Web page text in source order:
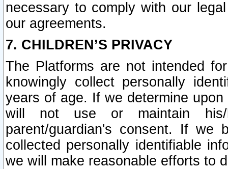
necessary to comply with our
our agreements.
7. CHILDREN’S PRIVACY
The Platforms are not intended
knowingly collect personally
years of age. If we determine
will not use or maintain his/
parent/guardian's consent. If we
collected personally identifiable
we will make reasonable efforts to